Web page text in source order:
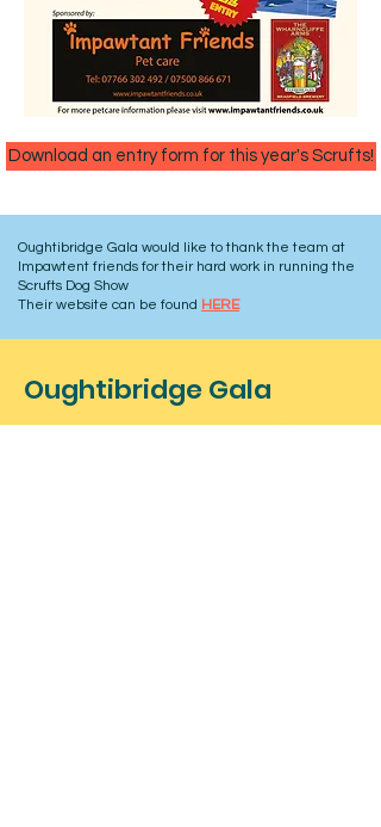
Download an entry form for this year's Scrufts!
Oughtibridge Gala would like to thank the team at
Impawtent friends for their hard work in running the
Scrufts Dog Show
Their website can be found HERE
Oughtibridge Gala